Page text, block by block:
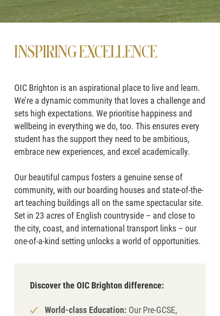
INSPIRING EXCELLENCE
OIC Brighton is an aspirational place to live and learn.
We’re a dynamic community that loves a challenge and
sets high expectations. We prioritise happiness and
wellbeing in everything we do, too. This ensures every
student has the support they need to be ambitious,
embrace new experiences, and excel academically.
Our beautiful campus fosters a genuine sense of
community, with our boarding houses and state-of-the-
art teaching buildings all on the same spectacular site.
Set in 23 acres of English countryside – and close to
the city, coast, and international transport links – our
one-of-a-kind setting unlocks a world of opportunities.
Discover the OIC Brighton difference:
World-class Education: Our Pre-GCSE,